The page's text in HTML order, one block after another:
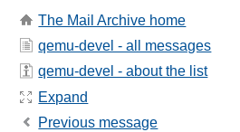
The Mail Archive home
qemu-devel - all messages
qemu-devel - about the list
Expand
Previous message